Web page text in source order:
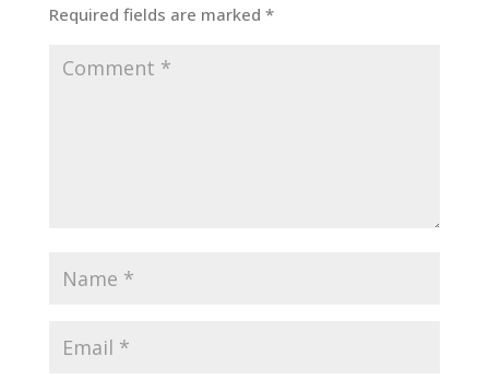
Required fields are marked *